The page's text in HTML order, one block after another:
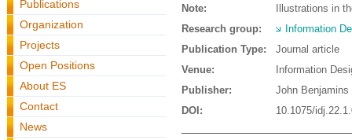
Publications
Organization
Projects
Open Positions
About ES
Contact
News
Note:
Illustrations in
Research group:
Information
Publication Type:
Journal article
Venue:
Information
Publisher:
John
DOI:
10.1075/